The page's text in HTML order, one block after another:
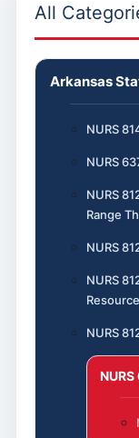
All
Arkansas
NURS
NURS
NURS
Range
NURS
NURS
NURS